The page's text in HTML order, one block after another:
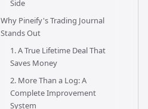
Side
Why Pineify's Trading Journal
Stands Out
1. A True Lifetime Deal That
Saves Money
2. More Than a Log: A
Complete Improvement
System